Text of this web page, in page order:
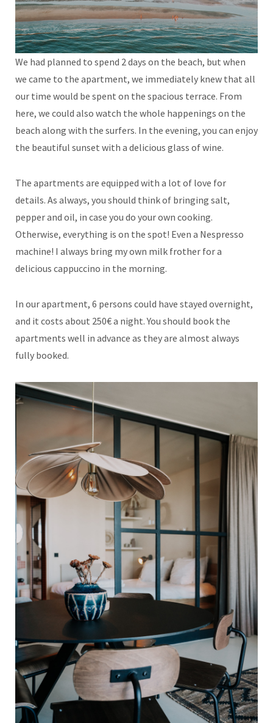
We had planned to spend 2 days on the beach, but when
we came to the apartment, we immediately knew that all
our time would be spent on the spacious terrace. From
here, we could also watch the whole happenings on the
beach along with the surfers. In the evening, you can enjoy
the beautiful sunset with a delicious glass of wine.
The apartments are equipped with a lot of love for
details. As always, you should think of bringing salt,
pepper and oil, in case you do your own cooking.
Otherwise, everything is on the spot! Even a Nespresso
machine! I always bring my own milk frother for a
delicious cappuccino in the morning.
In our apartment, 6 persons could have stayed overnight,
and it costs about 250€ a night. You should book the
apartments well in advance as they are almost always
fully booked.